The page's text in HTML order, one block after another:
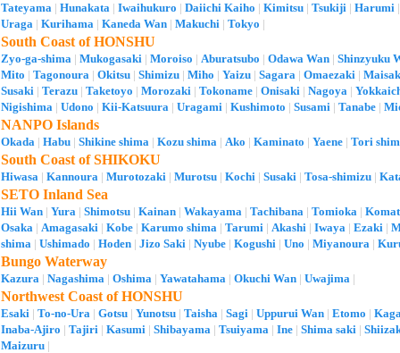
Tateyama | Hunakata | Iwaihukuro | Daiichi Kaiho | Kimitsu | Tsukiji | Harumi
Uraga | Kurihama | Kaneda Wan | Makuchi | Tokyo |
South Coast of HONSHU
Zyo-ga-shima | Mukogasaki | Moroiso | Aburatsubo | Odawa Wan | Shinzyuku
Mito | Tagonoura | Okitsu | Shimizu | Miho | Yaizu | Sagara | Omaezaki |
Susaki | Terazu | Taketoyo | Morozaki | Tokoname | Onisaki | Nagoya |
Nigishima | Udono | Kii-Katsuura | Uragami | Kushimoto | Susami | Tanabe |
NANPO Islands
Okada | Habu | Shikine shima | Kozu shima | Ako | Kaminato | Yaene | Tori
South Coast of SHIKOKU
Hiwasa | Kannoura | Murotozaki | Murotsu | Kochi | Susaki | Tosa-shimizu |
SETO Inland Sea
Hii Wan | Yura | Shimotsu | Kainan | Wakayama | Tachibana | Tomioka |
Osaka | Amagasaki | Kobe | Karumo shima | Tarumi | Akashi | Iwaya | Ezaki |
shima | Ushimado | Hoden | Jizo Saki | Nyube | Kogushi | Uno | Miyanoura |
Bungo Waterway
Kazura | Nagashima | Oshima | Yawatahama | Okuchi Wan | Uwajima |
Northwest Coast of HONSHU
Esaki | To-no-Ura | Gotsu | Yunotsu | Taisha | Sagi | Uppurui Wan | Etomo |
Inaba-Ajiro | Tajiri | Kasumi | Shibayama | Tsuiyama | Ine | Shima saki |
Maizuru |